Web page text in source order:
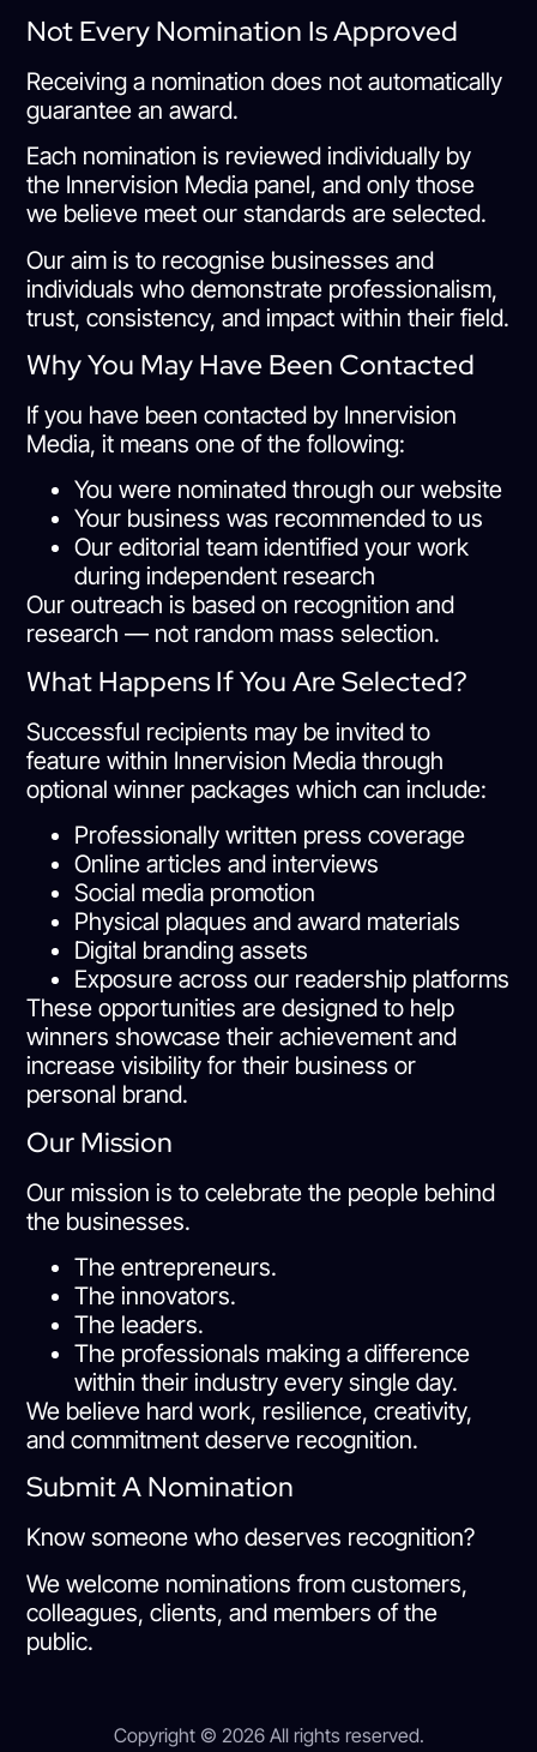
Not Every Nomination Is Approved
Receiving a nomination does not automatically
guarantee an award.
Each nomination is reviewed individually by
the Innervision Media panel, and only those
we believe meet our standards are selected.
Our aim is to recognise businesses and
individuals who demonstrate professionalism,
trust, consistency, and impact within their field.
Why You May Have Been Contacted
If you have been contacted by Innervision
Media, it means one of the following:
You were nominated through our website
Your business was recommended to us
Our editorial team identified your work
during independent research
Our outreach is based on recognition and
research — not random mass selection.
What Happens If You Are Selected?
Successful recipients may be invited to
feature within Innervision Media through
optional winner packages which can include:
Professionally written press coverage
Online articles and interviews
Social media promotion
Physical plaques and award materials
Digital branding assets
Exposure across our readership platforms
These opportunities are designed to help
winners showcase their achievement and
increase visibility for their business or
personal brand.
Our Mission
Our mission is to celebrate the people behind
the businesses.
The entrepreneurs.
The innovators.
The leaders.
The professionals making a difference
within their industry every single day.
We believe hard work, resilience, creativity,
and commitment deserve recognition.
Submit A Nomination
Know someone who deserves recognition?
We welcome nominations from customers,
colleagues, clients, and members of the
public.
Copyright © 2026 All rights reserved.